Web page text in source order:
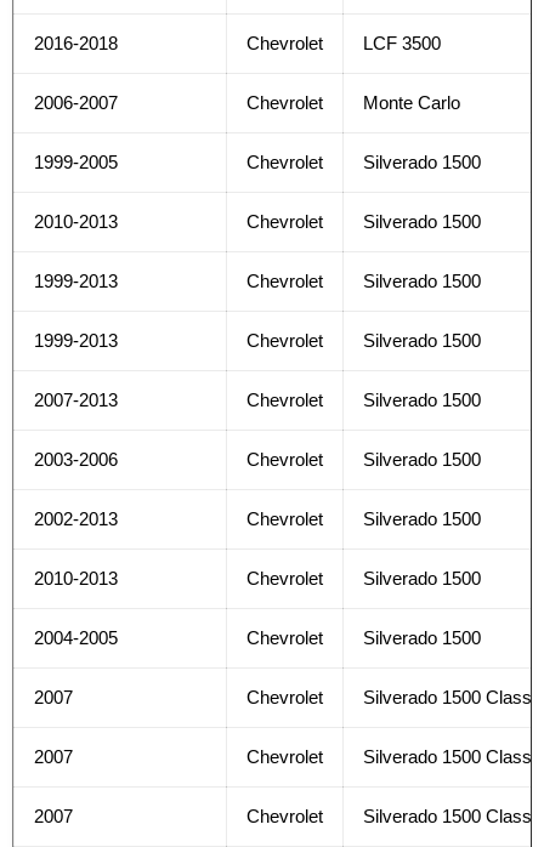
2016-2018 Chevrolet LCF 3500
2006-2007 Chevrolet Monte Carlo
1999-2005 Chevrolet Silverado 1500
2010-2013 Chevrolet Silverado 1500
1999-2013 Chevrolet Silverado 1500
1999-2013 Chevrolet Silverado 1500
2007-2013 Chevrolet Silverado 1500
2003-2006 Chevrolet Silverado 1500
2002-2013 Chevrolet Silverado 1500
2010-2013 Chevrolet Silverado 1500
2004-2005 Chevrolet Silverado 1500
2007 Chevrolet Silverado 1500 Classic
2007 Chevrolet Silverado 1500 Classic
2007 Chevrolet Silverado 1500 Classic